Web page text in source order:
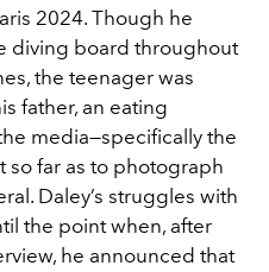
2024. Though he
diving board throughout
the teenager was
father, an eating
media—specifically the
so far as to photograph
Daley’s struggles with
the point when, after
he announced that